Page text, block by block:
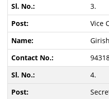
3.
Vice
4.